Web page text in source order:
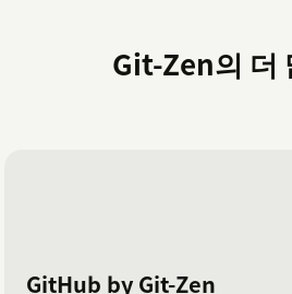
Git-Zen의 더
GitHub by Git-Zen